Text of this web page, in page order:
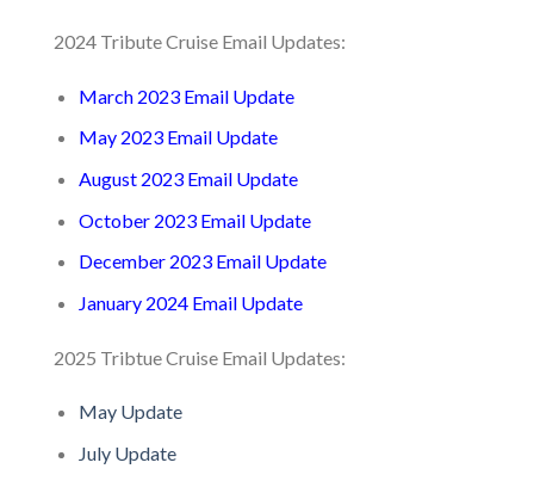
2024 Tribute Cruise Email Updates:
March 2023 Email Update
May 2023 Email Update
August 2023 Email Update
October 2023 Email Update
December 2023 Email Update
January 2024 Email Update
2025 Tribtue Cruise Email Updates:
May Update
July Update